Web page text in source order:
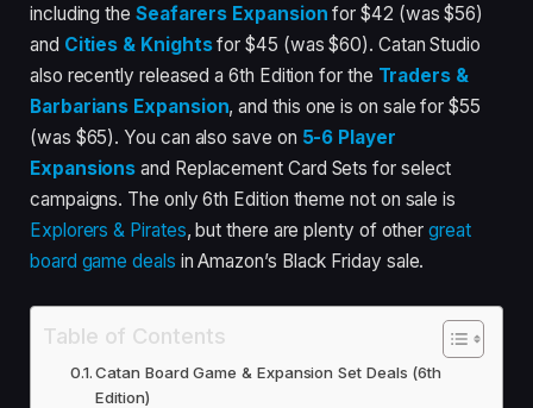
including the Seafarers Expansion for $42 (was $56)
and Cities & Knightsfor $45 (was $60). Catan Studio
also recently released a 6th Edition for the Traders &
Barbarians Expansion, and this one is on sale for $55
(was $65). You can also save on 5-6 Player
Expansions and Replacement Card Sets for select
campaigns. The only 6th Edition theme not on sale is
Explorers & Pirates, but there are plenty of othergreat
board game deals in Amazon’s Black Friday sale.
Table of Contents
Catan Board Game & Expansion Set Deals (6th
Edition)